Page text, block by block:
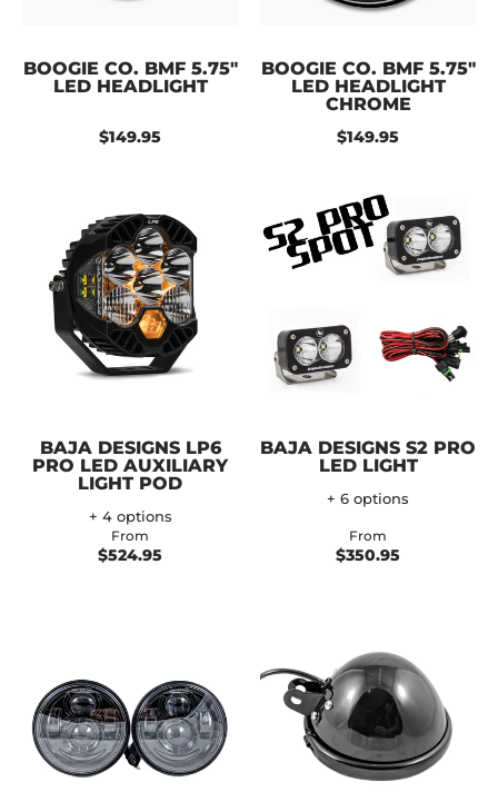
BOOGIE CO. BMF 5.75"
LED HEADLIGHT
$149.95
BOOGIE CO. BMF 5.75"
LED HEADLIGHT
CHROME
$149.95
BAJA DESIGNS LP6
PRO LED AUXILIARY
LIGHT POD
+ 4 options
From
$524.95
BAJA DESIGNS S2 PRO
LED LIGHT
+ 6 options
From
$350.95